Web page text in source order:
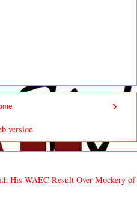
›
version
His WAEC Result Over Mockery of